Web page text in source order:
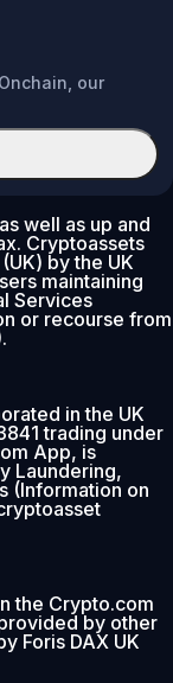
our
well as up and
Cryptoassets
by the UK
maintaining
Services
or recourse from
in the UK
trading under
App, is
Laundering,
(Information on
the Crypto.com
by other
Foris DAX UK